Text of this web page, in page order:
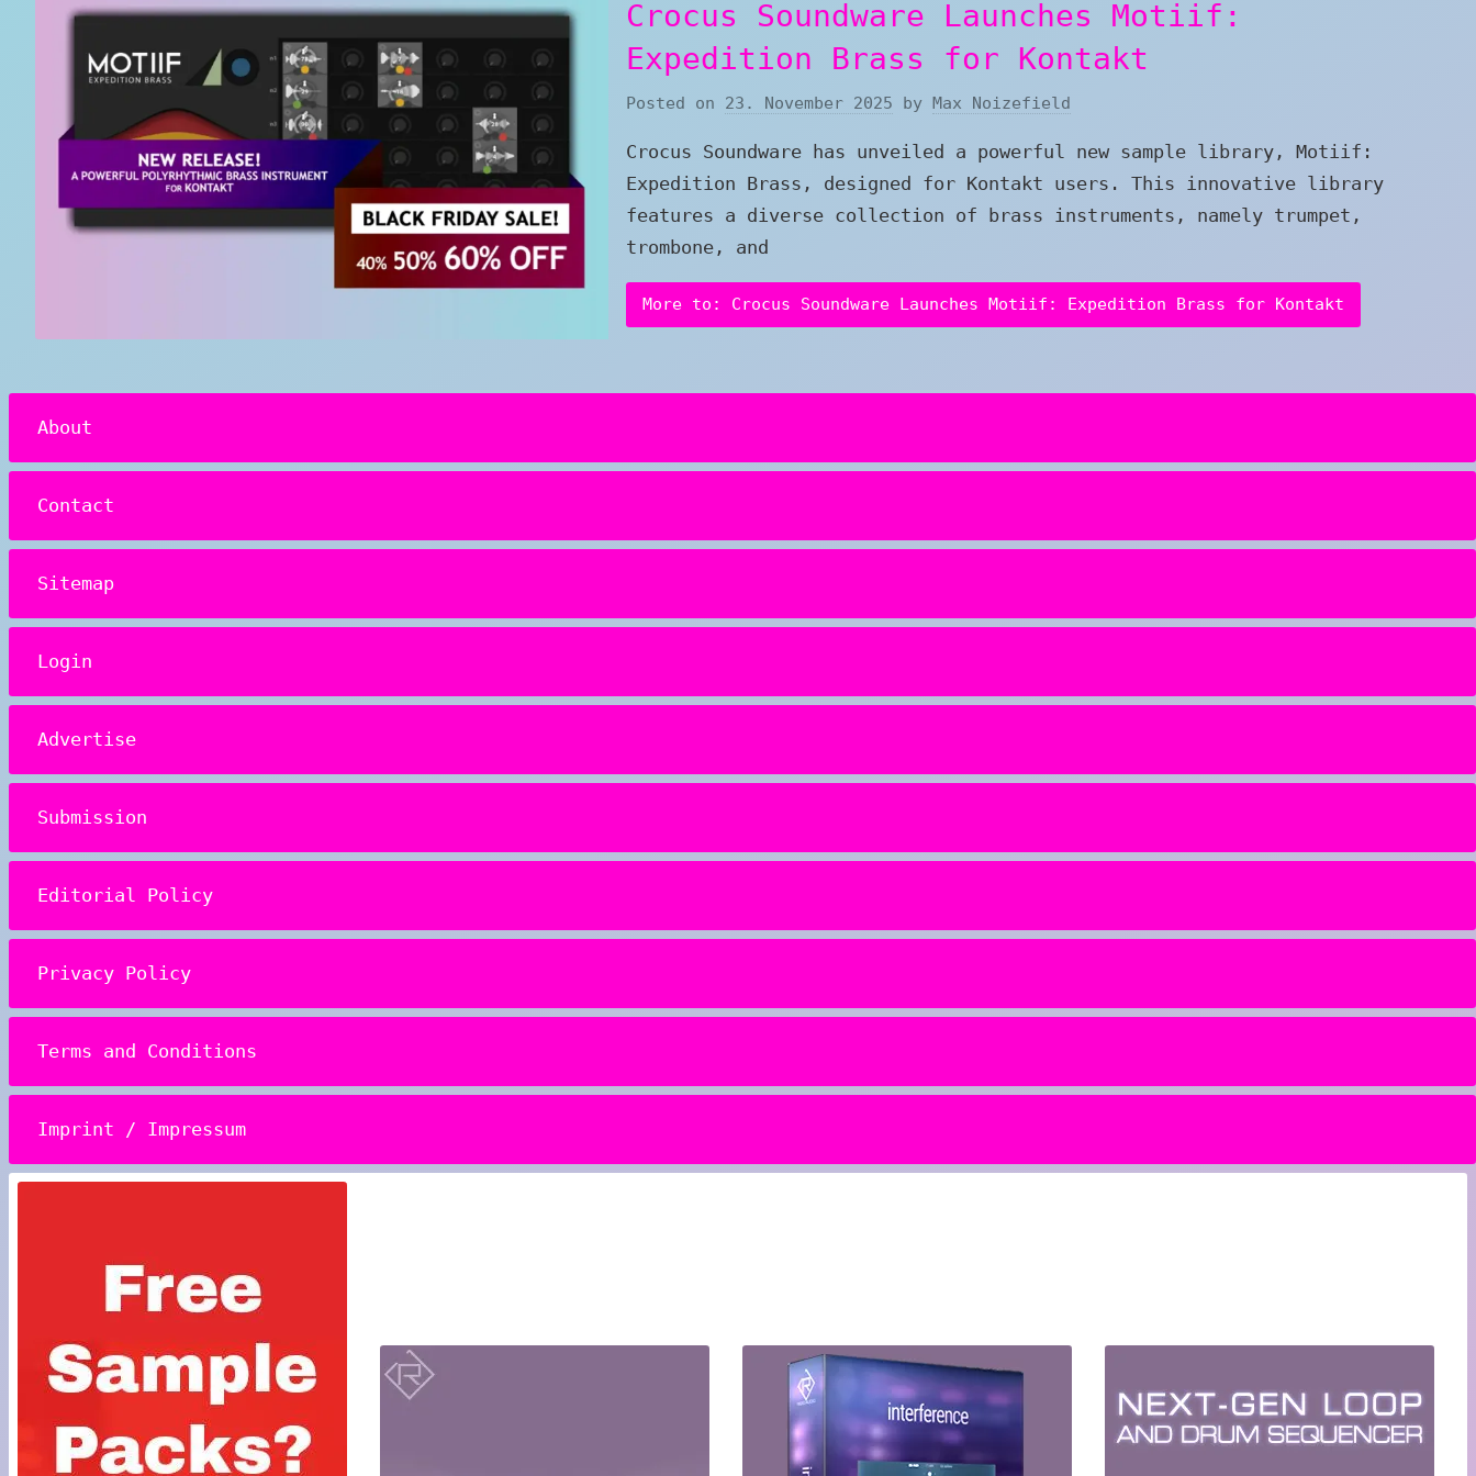
Crocus Soundware Launches Motiif:
Expedition Brass for Kontakt
Posted on 23. November 2025 by Max Noizefield
Crocus Soundware has unveiled a powerful new sample library, Motiif:
Expedition Brass, designed for Kontakt users. This innovative library
features a diverse collection of brass instruments, namely trumpet,
trombone, and
More to: Crocus Soundware Launches Motiif: Expedition Brass for Kontakt
About
Contact
Sitemap
Login
Advertise
Submission
Editorial Policy
Privacy Policy
Terms and Conditions
Imprint / Impressum